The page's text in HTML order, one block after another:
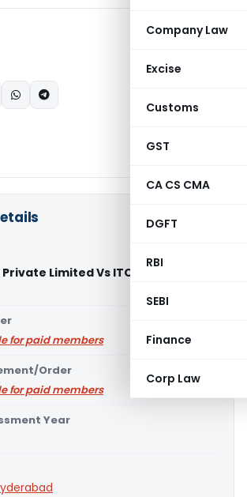
Company Law
Excise
Customs
GST
CA CS CMA
DGFT
RBI
SEBI
Finance
Corp Law
Limited Vs ITO (ITAT
for paid members
Order
for paid members
Year